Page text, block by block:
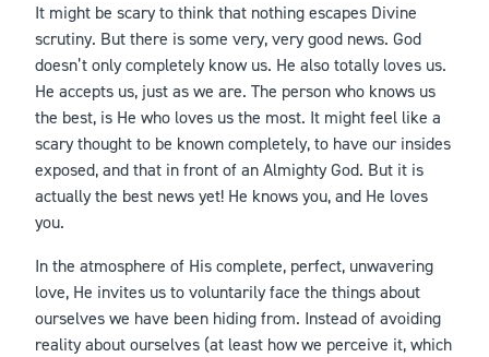
It might be scary to think that nothing escapes Divine
scrutiny. But there is some very, very good news. God
doesn’t only completely know us. He also totally loves us.
He accepts us, just as we are. The person who knows us
the best, is He who loves us the most. It might feel like a
scary thought to be known completely, to have our insides
exposed, and that in front of an Almighty God. But it is
actually the best news yet! He knows you, and He loves
you.
In the atmosphere of His complete, perfect, unwavering
love, He invites us to voluntarily face the things about
ourselves we have been hiding from. Instead of avoiding
reality about ourselves (at least how we perceive it, which